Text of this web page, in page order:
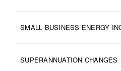
SMALL BUSINESS ENERGY
SUPERANNUATION CHANGES